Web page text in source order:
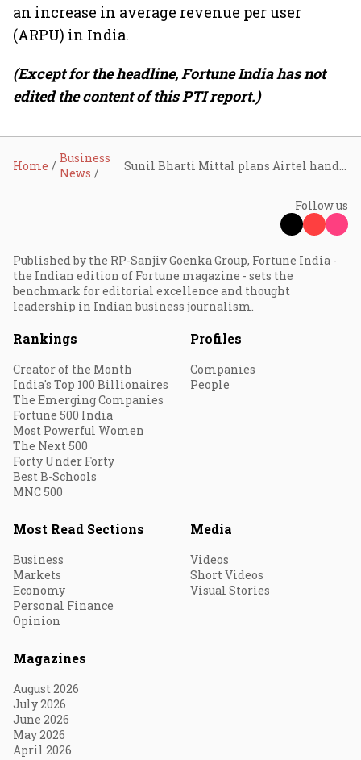
an increase in average revenue per user
(ARPU) in India.
(Except for the headline, Fortune India has not
edited the content of this PTI report.)
Home
Business
News
Follow us
Published by the RP-Sanjiv Goenka Group, Fortune India -
the Indian edition of Fortune magazine - sets the
benchmark for editorial excellence and thought
leadership in Indian business journalism.
Rankings
Creator of the Month
India's Top 100 Billionaires
The Emerging Companies
Fortune 500 India
Most Powerful Women
The Next 500
Forty Under Forty
Best B-Schools
MNC 500
Profiles
Companies
People
Most Read Sections
Business
Markets
Economy
Personal Finance
Opinion
Media
Videos
Short Videos
Visual Stories
Magazines
August 2026
July 2026
June 2026
May 2026
April 2026